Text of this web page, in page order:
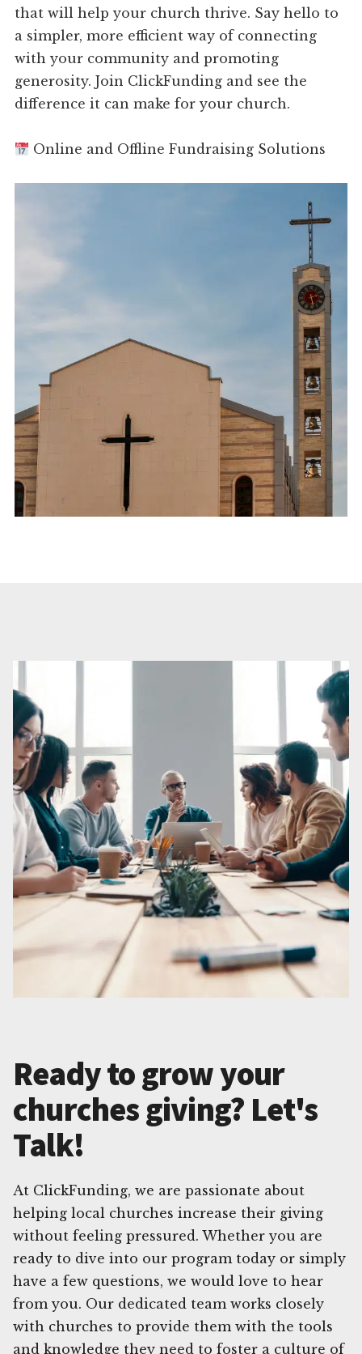
that will help your church thrive. Say hello to
a simpler, more efficient way of connecting
with your community and promoting
generosity. Join ClickFunding and see the
difference it can make for your church.
Online and Offline Fundraising Solutions
Ready to grow your
churches giving? Let's
Talk!
At ClickFunding, we are passionate about
helping local churches increase their giving
without feeling pressured. Whether you are
ready to dive into our program today or simply
have a few questions, we would love to hear
from you. Our dedicated team works closely
with churches to provide them with the tools
and knowledge they need to foster a culture of